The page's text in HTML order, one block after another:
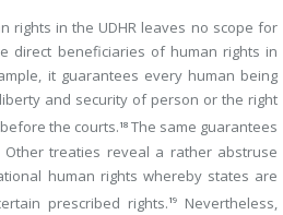
rights in the UDHR leaves no scope for
direct beneficiaries of human rights in
it guarantees every human being
and security of person or the right
the courts. 18 The same guarantees
Other treaties reveal a rather abstruse
human rights whereby states are
prescribed rights. 19
Nevertheless,